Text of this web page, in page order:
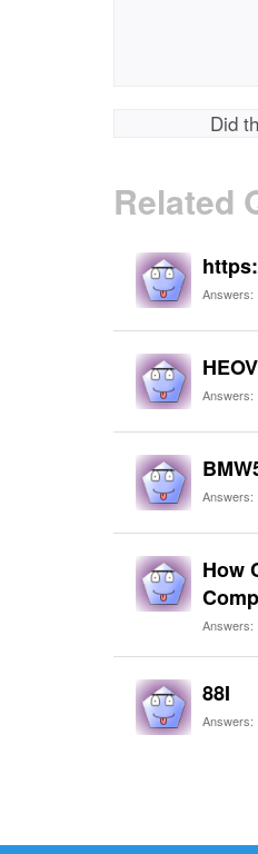
Did
Related
Answers:
Answers:
Answers:
How
Answers:
88I
Answers: